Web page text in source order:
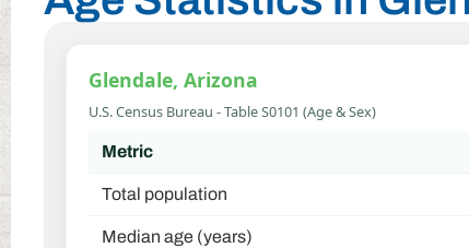
Glendale, Arizona
U.S. Census Bureau - Table S0101 (Age & Sex)
Metric
Total population
Median age (years)